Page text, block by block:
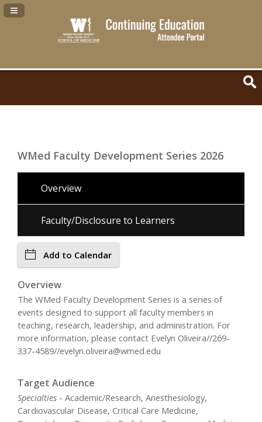
Navigation Panel Toggle
WMed Faculty Development Series 2026
Overview
Faculty/Disclosure to Learners
Add to Calendar
Overview
The WMed Faculty Development Series is a series of
events designed to support all faculty members in
teaching, research, leadership, and administration. For
more information, please contact Evelyn Oliveira//269-
337-4589//evelyn.oliveira@wmed.edu
Target Audience
Specialties - Academic/Research, Anesthesiology,
Cardiovascular Disease, Critical Care Medicine,